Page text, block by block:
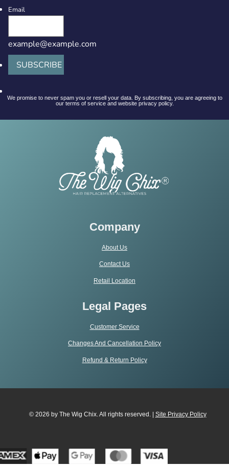
Email
example@example.com
SUBSCRIBE
We promise to never spam you or resell your data. By subscribing, you are agreeing to
our terms of service and website privacy policy.
Company
About Us
Contact Us
Retail Location
Legal Pages
Customer Service
Changes And Cancellation Policy
Refund & Return Policy
© 2026 by The Wig Chix. All rights reserved. | Site Privacy Policy